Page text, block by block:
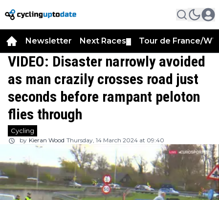
Newsletter Next Races Tour de France/
VIDEO: Disaster narrowly avoided
as man crazily crosses road just
seconds before rampant peloton
flies through
Cycling
by Kieran Wood Thursday, 14 March 2024 at 09:40